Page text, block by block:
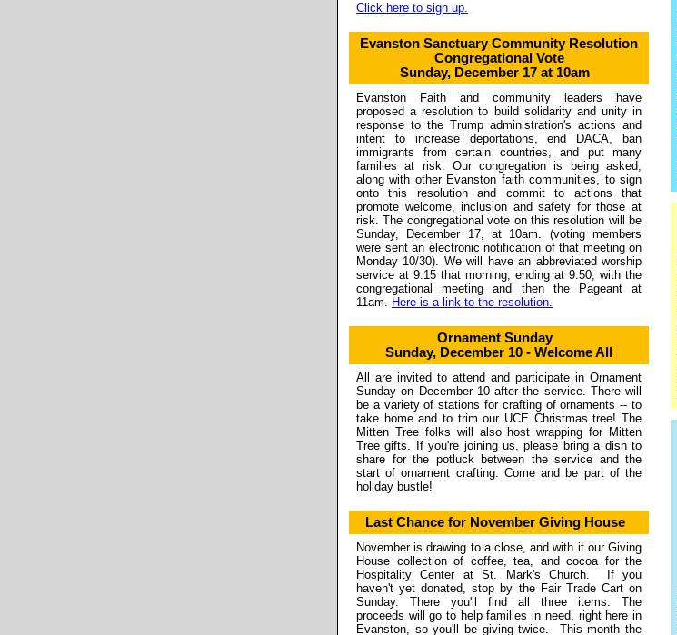
Click here to sign up.
Evanston Sanctuary Community Resolution
Congregational Vote
Sunday, December 17 at 10am
Evanston Faith and community leaders have
proposed a resolution to build solidarity and unity in
response to the Trump administration's actions and
intent to increase deportations, end DACA, ban
immigrants from certain countries, and put many
families at risk. Our congregation is being asked,
along with other Evanston faith communities, to sign
onto this resolution and commit to actions that
promote welcome, inclusion and safety for those at
risk. The congregational vote on this resolution will be
Sunday, December 17, at 10am. (voting members
were sent an electronic notification of that meeting on
Monday 10/30). We will have an abbreviated worship
service at 9:15 that morning, ending at 9:50, with the
congregational meeting and then the Pageant at
11am. Here is a link to the resolution.
Ornament Sunday
Sunday, December 10 - Welcome All
All are invited to attend and participate in Ornament
Sunday on December 10 after the service. There will
be a variety of stations for crafting of ornaments -- to
take home and to trim our UCE Christmas tree! The
Mitten Tree folks will also host wrapping for Mitten
Tree gifts. If you're joining us, please bring a dish to
share for the potluck between the service and the
start of ornament crafting. Come and be part of the
holiday bustle!
Last Chance for November Giving House
November is drawing to a close, and with it our Giving
House collection of coffee, tea, and cocoa for the
Hospitality Center at St. Mark's Church. If you
haven't yet donated, stop by the Fair Trade Cart on
Sunday. There you'll find all three items. The
proceeds will go to help families in need, right here in
Evanston, so you'll be giving twice. This month the